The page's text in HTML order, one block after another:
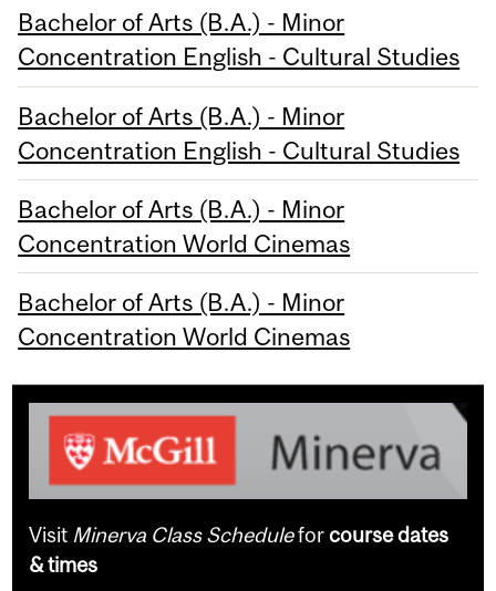
Bachelor of Arts (B.A.) - Minor
Concentration English - Cultural Studies
Bachelor of Arts (B.A.) - Minor
Concentration English - Cultural Studies
Bachelor of Arts (B.A.) - Minor
Concentration World Cinemas
Bachelor of Arts (B.A.) - Minor
Concentration World Cinemas
Visit Minerva Class Scheduleforcourse dates
& times